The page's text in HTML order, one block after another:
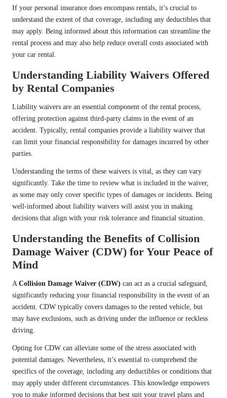
If your personal insurance does encompass rentals, it’s crucial to
understand the extent of that coverage, including any deductibles that
may apply. Being informed about this information can streamline the
rental process and may also help reduce overall costs associated with
your car rental.
Understanding Liability Waivers Offered
by Rental Companies
Liability waivers are an essential component of the rental process,
offering protection against third-party claims in the event of an
accident. Typically, rental companies provide a liability waiver that
can limit your financial responsibility for damages incurred by other
parties.
Understanding the terms of these waivers is vital, as they can vary
significantly. Take the time to review what is included in the waiver,
as some may only cover specific types of damages or incidents. Being
well-informed about liability waivers will assist you in making
decisions that align with your risk tolerance and financial situation.
Understanding the Benefits of Collision
Damage Waiver (CDW) for Your Peace of
Mind
A Collision Damage Waiver (CDW) can act as a crucial safeguard,
significantly reducing your financial responsibility in the event of an
accident. CDW typically covers damages to the rented vehicle, but
may have exclusions, such as driving under the influence or reckless
driving.
Opting for CDW can alleviate some of the stress associated with
potential damages. Nevertheless, it’s essential to comprehend the
specifics of the coverage, including any deductibles or conditions that
may apply under different circumstances. This knowledge empowers
you to make informed decisions that best suit your travel plans and